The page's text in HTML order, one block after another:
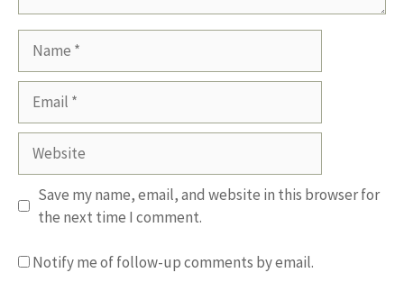
Website
Save my name, email, and website in this browser for
the next time I comment.
Notify me of follow-up comments by email.